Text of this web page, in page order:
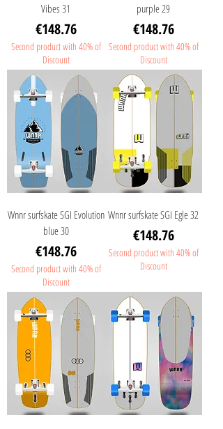
Vibes 31
Price
€148.76
Second product with 40% of
Discount
purple 29
Price
€148.76
Second product with 40% of
Discount
Wnnr surfskate SGI Evolution
blue 30
Price
€148.76
Second product with 40% of
Discount
Wnnr surfskate SGI Egle 32
Price
€148.76
Second product with 40% of
Discount